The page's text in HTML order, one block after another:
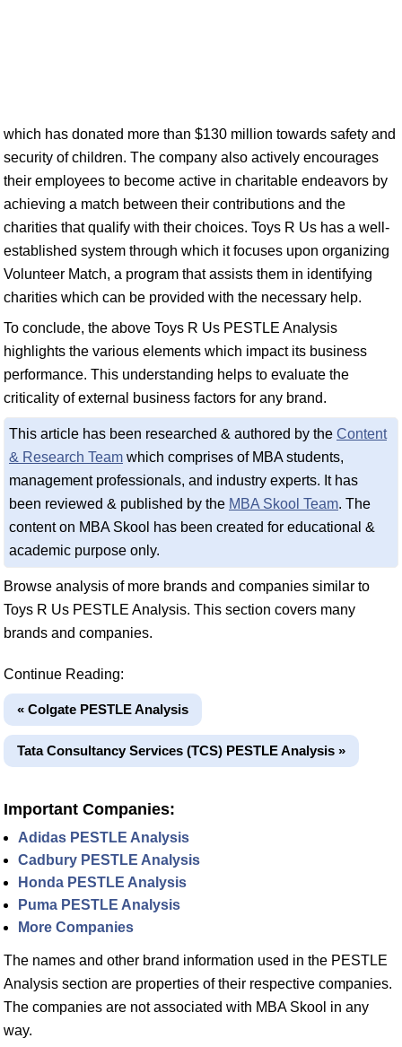
which has donated more than $130 million towards safety and
security of children. The company also actively encourages
their employees to become active in charitable endeavors by
achieving a match between their contributions and the
charities that qualify with their choices. Toys R Us has a well-
established system through which it focuses upon organizing
Volunteer Match, a program that assists them in identifying
charities which can be provided with the necessary help.
To conclude, the above Toys R Us PESTLE Analysis
highlights the various elements which impact its business
performance. This understanding helps to evaluate the
criticality of external business factors for any brand.
This article has been researched & authored by the Content
& Research Team which comprises of MBA students,
management professionals, and industry experts. It has
been reviewed & published by the MBA Skool Team. The
content on MBA Skool has been created for educational &
academic purpose only.
Browse analysis of more brands and companies similar to
Toys R Us PESTLE Analysis. This section covers many
brands and companies.
Continue Reading:
« Colgate PESTLE Analysis
Tata Consultancy Services (TCS) PESTLE Analysis »
Important Companies:
Adidas PESTLE Analysis
Cadbury PESTLE Analysis
Honda PESTLE Analysis
Puma PESTLE Analysis
More Companies
The names and other brand information used in the PESTLE
Analysis section are properties of their respective companies.
The companies are not associated with MBA Skool in any
way.